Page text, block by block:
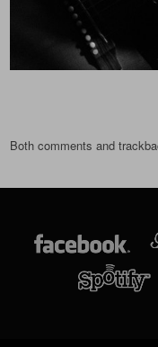
Both comments and